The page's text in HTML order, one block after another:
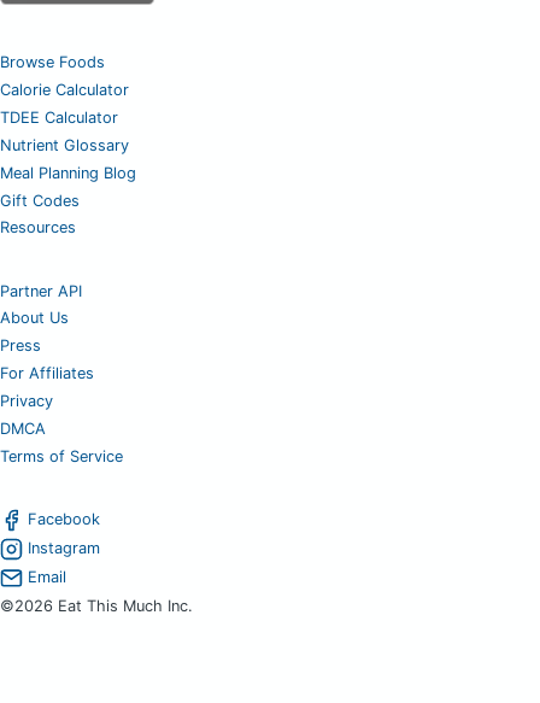
Browse Foods
Calorie Calculator
TDEE Calculator
Nutrient Glossary
Meal Planning Blog
Gift Codes
Resources
Partner API
About Us
Press
For Affiliates
Privacy
DMCA
Terms of Service
Facebook
Instagram
Email
©2026 Eat This Much Inc.